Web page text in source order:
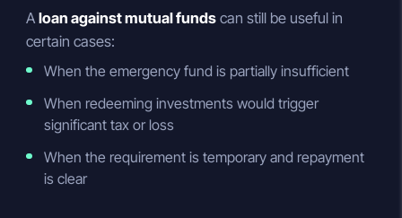
Aloan against mutual funds can still be useful in
certain cases:
When the emergency fund is partially insufficient
When redeeming investments would trigger
significant tax or loss
When the requirement is temporary and repayment
is clear